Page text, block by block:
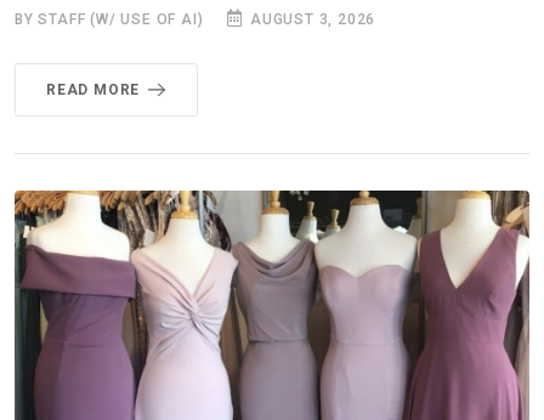
BY STAFF (W/ USE OF AI) AUGUST 3, 2026
READ MORE